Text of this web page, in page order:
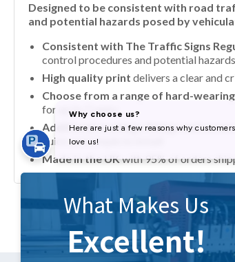
Designed to be consistent with road
and potential hazards posed by
Consistent with The Traffic Signs
control procedures and potential
High quality print delivers a clear and
Choose from a range of hard-
for up to 7 years
Additional coatings, fixings and
quick and simple to install
Made in the UKwith 95% of orders